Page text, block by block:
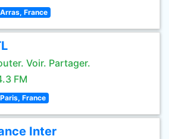
Arras, France
Voir. Partager.
FM
Paris, France
Inter